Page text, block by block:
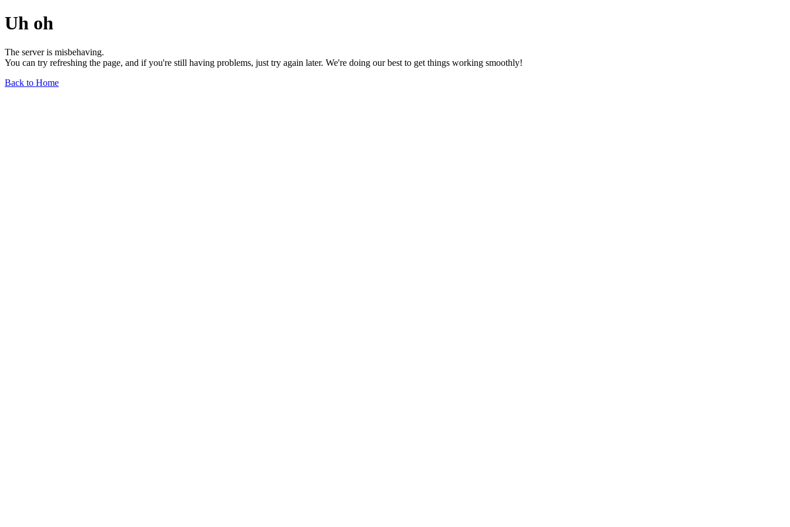
Uh oh
The server is misbehaving.
You can try refreshing the page, and if you're still having problems, just try again later. We're doing our best to get things working smoothly!
Back to Home